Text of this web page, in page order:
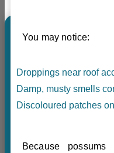
You may notice:
Droppings near roof
Damp, musty smells
Discoloured patches
Because